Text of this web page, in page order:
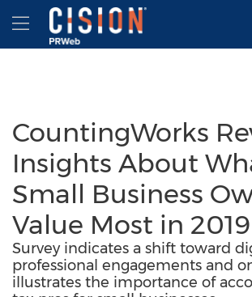
Accessibility Statement
Skip Navigation
Hamburger menu
CountingWorks
Insights About
Small Business
Value Most in 2019
Survey indicates a shift toward
professional engagements and
illustrates the importance of